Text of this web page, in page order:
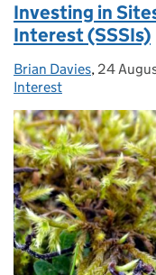
Investing in
Interest (SSSIs)
Posted by:
Brian Davies, Posted
24
Interest